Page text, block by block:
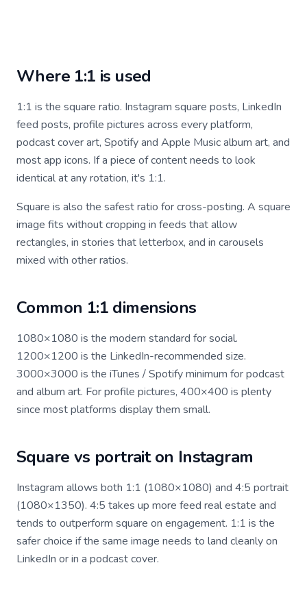
Where 1:1 is used
1:1 is the square ratio. Instagram square posts, LinkedIn
feed posts, profile pictures across every platform,
podcast cover art, Spotify and Apple Music album art, and
most app icons. If a piece of content needs to look
identical at any rotation, it's 1:1.
Square is also the safest ratio for cross-posting. A square
image fits without cropping in feeds that allow
rectangles, in stories that letterbox, and in carousels
mixed with other ratios.
Common 1:1 dimensions
1080×1080 is the modern standard for social.
1200×1200 is the LinkedIn-recommended size.
3000×3000 is the iTunes / Spotify minimum for podcast
and album art. For profile pictures, 400×400 is plenty
since most platforms display them small.
Square vs portrait on Instagram
Instagram allows both 1:1 (1080×1080) and 4:5 portrait
(1080×1350). 4:5 takes up more feed real estate and
tends to outperform square on engagement. 1:1 is the
safer choice if the same image needs to land cleanly on
LinkedIn or in a podcast cover.